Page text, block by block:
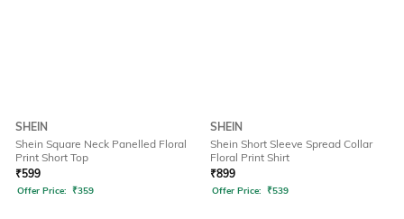
SHEIN
Shein Square Neck Panelled Floral
Print Short Top
₹599
Offer Price: ₹359
SHEIN
Shein Short Sleeve Spread Collar
Floral Print Shirt
₹899
Offer Price: ₹539